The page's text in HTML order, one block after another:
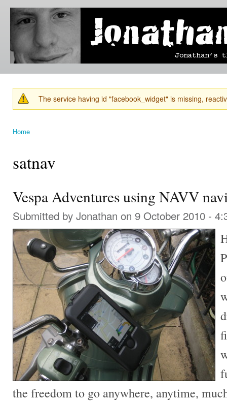
Jonathan's
Blog
Jonathan's
thoughts
learning,
technology
and
else that
catches
his eye. Warning message
The service having id "facebook_widget" is missing,
Home
satnav
Vespa Adventures using NAVV
Submitted by Jonathan on 9 October 2010 -
the freedom to go anywhere, anytime,